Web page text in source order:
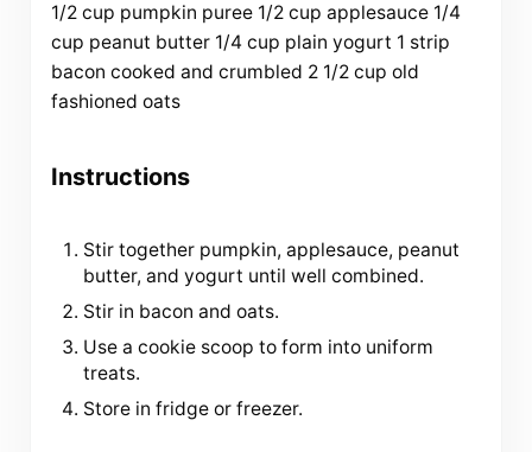
1/2 cup pumpkin puree 1/2 cup applesauce 1/4
cup peanut butter 1/4 cup plain yogurt 1 strip
bacon cooked and crumbled 2 1/2 cup old
fashioned oats
Instructions
Stir together pumpkin, applesauce, peanut
butter, and yogurt until well combined.
Stir in bacon and oats.
Use a cookie scoop to form into uniform
treats.
Store in fridge or freezer.